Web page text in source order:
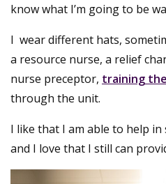
know what I’m going to be
I wear different hats,
a resource nurse, a relief
nurse preceptor, training
through the unit.
I like that I am able to help
and I love that I still can